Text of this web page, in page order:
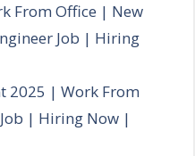
From Office | New
Job | Hiring
2025 | Work From
| Hiring Now |